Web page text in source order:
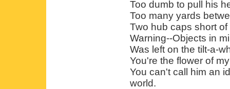
Too dumb to pull his
Too many yards
Two hub caps short
Warning--Objects in
Was left on the tilt-a-
You're the flower of
You can't call him an
world.